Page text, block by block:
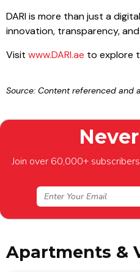
DARI is more than just a
innovation, transparency,
Visit www.DARI.ae to explore
Source: Content referenced and
Join over 60,000+
Apartments &